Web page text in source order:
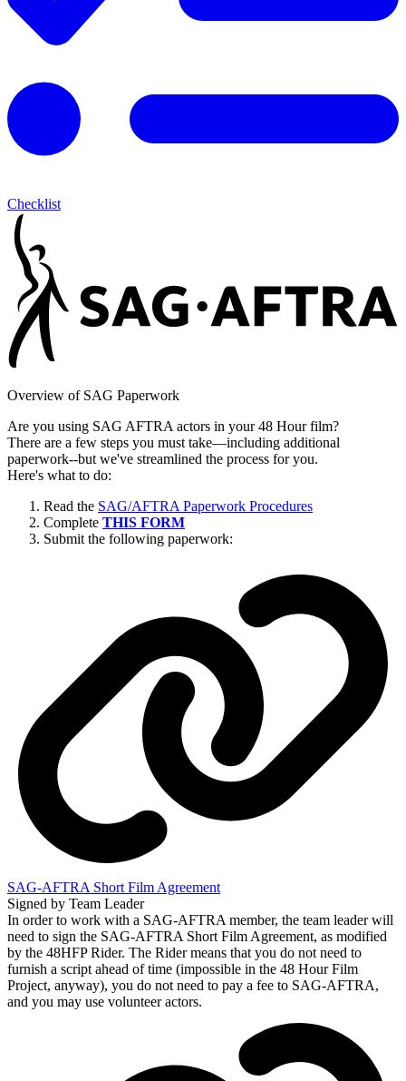
Checklist
Overview of SAG Paperwork
Are you using SAG AFTRA actors in your 48 Hour film?
There are a few steps you must take—including additional
paperwork--but we've streamlined the process for you.
Here's what to do:
Read the SAG/AFTRA Paperwork Procedures
Complete THIS FORM
Submit the following paperwork:
SAG-AFTRA Short Film Agreement
Signed by Team Leader
In order to work with a SAG-AFTRA member, the team leader will
need to sign the SAG-AFTRA Short Film Agreement, as modified
by the 48HFP Rider. The Rider means that you do not need to
furnish a script ahead of time (impossible in the 48 Hour Film
Project, anyway), you do not need to pay a fee to SAG-AFTRA,
and you may use volunteer actors.